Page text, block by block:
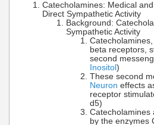
Catecholamines: Medical
Direct Sympathetic Activity
Background:
Sympathetic Activity
beta receptors,
second
Inositol )
These second
Neuron effects
receptor
d5)
Catecholamines
by the enzymes